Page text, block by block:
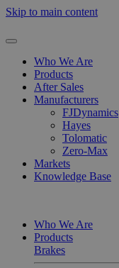
Skip to main content
Who We Are
Products
After Sales
Manufacturers
FJDynamics
Hayes
Tolomatic
Zero-Max
Markets
Knowledge Base
Who We Are
Products
Brakes